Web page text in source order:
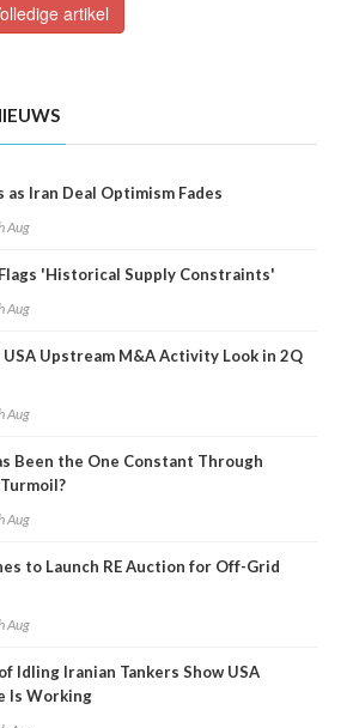
artikel
as Iran Deal Optimism Fades
Aug
'Historical Supply Constraints'
Aug
USA Upstream M&A Activity Look in 2Q
Aug
Been the One Constant Through
Aug
to Launch RE Auction for Off-Grid
Aug
Idling Iranian Tankers Show USA
Is Working